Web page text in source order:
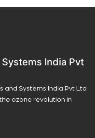
India Pvt
and Systems India Pvt Ltd
ozone revolution in